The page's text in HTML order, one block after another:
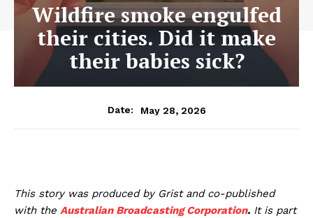
Wildfire smoke engulfed
their cities. Did it make
their babies sick?
Date: May 28, 2026
This story was produced by Grist and co-published
with the Australian Broadcasting Corporation. It is part